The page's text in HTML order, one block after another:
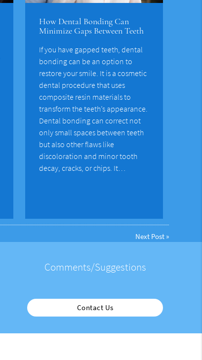
How Dental Bonding Can
Minimize Gaps Between Teeth
If you have gapped teeth, dental
bonding can be an option to
restore your smile. It is a cosmetic
dental procedure that uses
composite resin materials to
transform the teeth’s appearance.
Dental bonding can correct not
only small spaces between teeth
but also other flaws like
discoloration and minor tooth
decay, cracks, or chips. It…
Next Post»
Comments/Suggestions
Contact Us